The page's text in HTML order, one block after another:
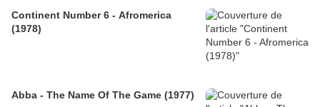
Continent Number 6 - Afromerica
(1978)
Abba - The Name Of The Game (1977)